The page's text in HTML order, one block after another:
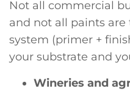
Not all commercial
and not all paints are
system (primer +
your substrate and
Wineries and